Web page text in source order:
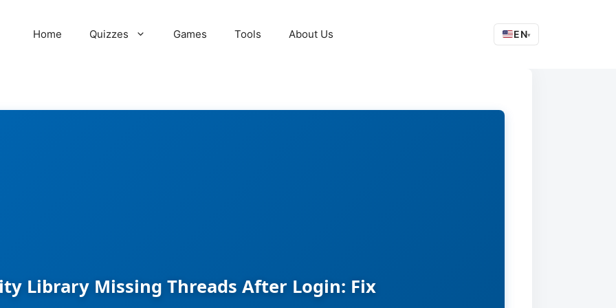
Home Quizzes Games Tools About Us EN▾
Library Missing Threads After Login: Fix